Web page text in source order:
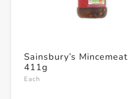
Sainsbury’s Mincemeat
411g
Each